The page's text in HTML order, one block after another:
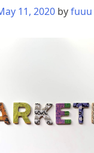
11, 2020 byfuuu